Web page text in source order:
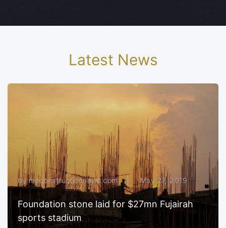
Latest News
by meconstructionnews.com May 27, 2019
Foundation stone laid for $27mn Fujairah
sports stadium